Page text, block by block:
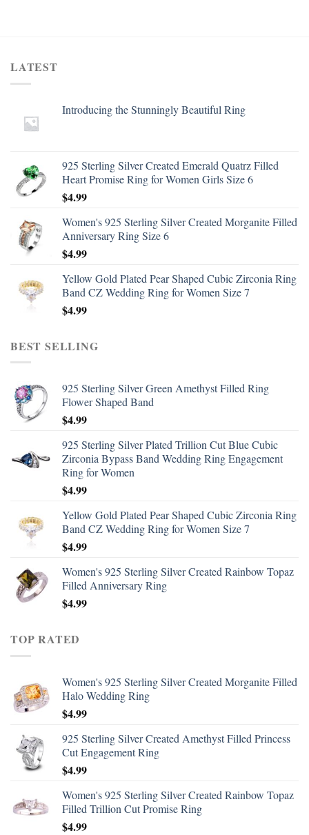
LATEST
Introducing the Stunningly Beautiful Ring
925 Sterling Silver Created Emerald Quatrz Filled
Heart Promise Ring for Women Girls Size 6
$4.99
Women's 925 Sterling Silver Created Morganite Filled
Anniversary Ring Size 6
$4.99
Yellow Gold Plated Pear Shaped Cubic Zirconia Ring
Band CZ Wedding Ring for Women Size 7
$4.99
BEST SELLING
925 Sterling Silver Green Amethyst Filled Ring
Flower Shaped Band
$4.99
925 Sterling Silver Plated Trillion Cut Blue Cubic
Zirconia Bypass Band Wedding Ring Engagement
Ring for Women
$4.99
Yellow Gold Plated Pear Shaped Cubic Zirconia Ring
Band CZ Wedding Ring for Women Size 7
$4.99
Women's 925 Sterling Silver Created Rainbow Topaz
Filled Anniversary Ring
$4.99
TOP RATED
Women's 925 Sterling Silver Created Morganite Filled
Halo Wedding Ring
$4.99
925 Sterling Silver Created Amethyst Filled Princess
Cut Engagement Ring
$4.99
Women's 925 Sterling Silver Created Rainbow Topaz
Filled Trillion Cut Promise Ring
$4.99